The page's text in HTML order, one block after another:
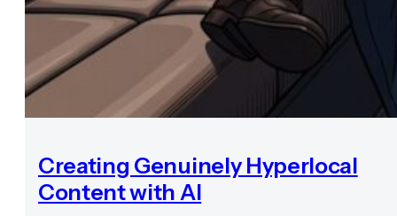
Creating Genuinely Hyperlocal
Content with AI